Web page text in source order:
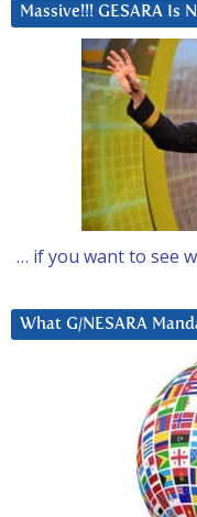
Massive!!! GESARA Is
… if you want to see
What G/NESARA